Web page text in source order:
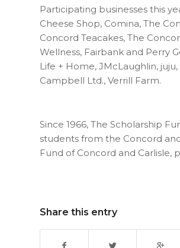
Participating businesses this
Cheese Shop, Comina, The
Concord Teacakes, The
Wellness, Fairbank and Perry
Life + Home, JMcLaughlin,
Campbell Ltd., Verrill Farm.
Since 1966, The Scholarship
students from the Concord
Fund of Concord and Carlisle,
Share this entry